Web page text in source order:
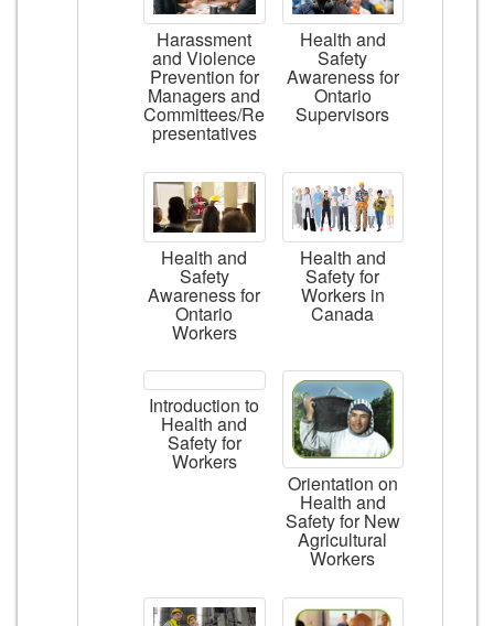
Harassment
and Violence
Prevention for
Managers and
Committees/Re
presentatives
Health and
Safety
Awareness for
Ontario
Supervisors
Health and
Safety
Awareness for
Ontario
Workers
Health and
Safety for
Workers in
Canada
Introduction to
Health and
Safety for
Workers
Orientation on
Health and
Safety for New
Agricultural
Workers